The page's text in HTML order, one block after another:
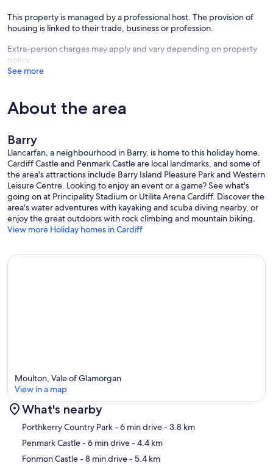
The fully fitted kitchen is fully equipped with all utensils and
includes
washer/dryer
fridge
wine cooler
dishwasher
There is an island which houses the electric oven and gas hob. A
downdraught extractor in fitted behind the hob.
Seating is provided at the island( 2 tall stools) and there is also a
In the living area
Free fast wifi throughout
outside seating area and lawns
Families with children are most welcome but need supervising
whilst playing in the garden as there are deep water fish ponds
Our prices include all fees. No hidden fees.
This property is managed by a professional host. The provision of
housing is linked to their trade, business or profession.
Extra-person charges may apply and vary depending on property
policy
See more
About the area
Barry
Llancarfan, a neighbourhood in Barry, is home to this holiday home.
Cardiff Castle and Penmark Castle are local landmarks, and some of
the area's attractions include Barry Island Pleasure Park and Western
Leisure Centre. Looking to enjoy an event or a game? See what's
going on at Principality Stadium or Utilita Arena Cardiff. Discover the
area's water adventures with kayaking and scuba diving nearby, or
enjoy the great outdoors with rock climbing and mountain biking.
View more Holiday homes in Cardiff
Map
Moulton, Vale of Glamorgan
View in a map
What's nearby
Porthkerry Country Park- 6 min drive- 3.8 km
Penmark Castle- 6 min drive- 4.4 km
Fonmon Castle- 8 min drive- 5.4 km